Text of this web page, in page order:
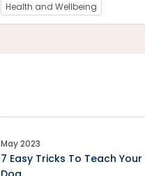
Health and Wellbeing
May 2023
7 Easy Tricks To Teach Your